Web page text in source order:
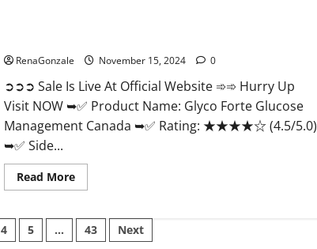
RenaGonzale November 15, 2024 0
➲➲➲ Sale Is Live At Official Website ➾➾ Hurry Up
Visit NOW ➥✅ Product Name: Glyco Forte Glucose
Management Canada ➥✅ Rating: ★★★★☆ (4.5/5.0)
➥✅ Side...
Read MoreRead
more
Forte
Glucose
Management
4 5 … 43 Next